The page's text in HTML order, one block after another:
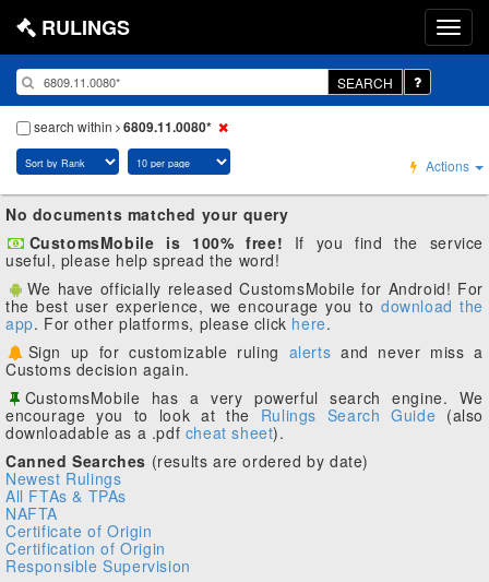
RULINGS
SEARCH
search within 6809.11.0080*
Actions
No documents matched your query
CustomsMobile is 100% free! If you find the service
useful, please help spread the word!
We have officially released CustomsMobile for Android! For
the best user experience, we encourage you to download the
app. For other platforms, please click here.
Sign up for customizable ruling alerts and never miss a
Customs decision again.
CustomsMobile has a very powerful search engine. We
encourage you to look at the Rulings Search Guide (also
downloadable as a .pdf cheat sheet).
Canned Searches (results are ordered by date)
Newest Rulings
All FTAs & TPAs
NAFTA
Certificate of Origin
Certification of Origin
Responsible Supervision